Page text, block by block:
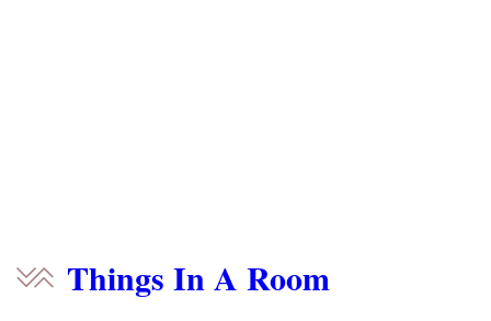
Things In A Room